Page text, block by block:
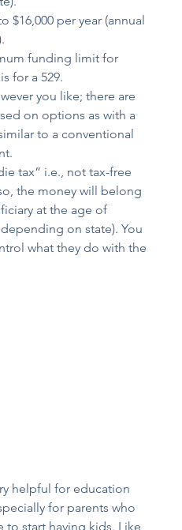
$16,000 per year (annual
funding limit for
for a 529.
you like; there are
on options as with a
to a conventional
tax” i.e., not tax-free
the money will belong
at the age of
on state). You
what they do with the
helpful for education
for parents who
start having kids. Like